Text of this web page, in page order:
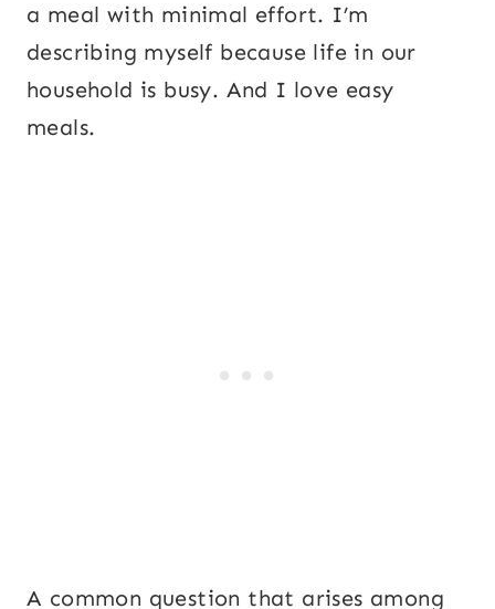
a meal with minimal effort. I’m
describing myself because life in our
household is busy. And I love easy
meals.
A common question that arises among